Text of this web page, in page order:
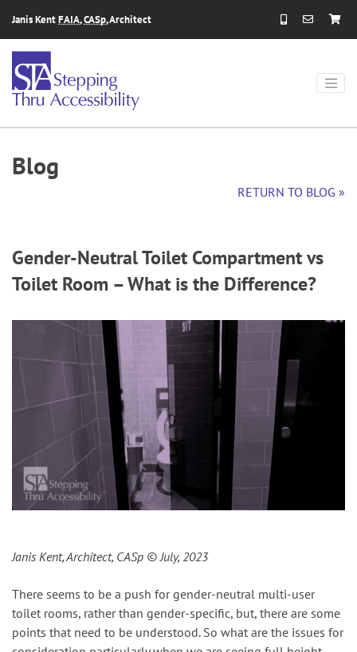
Janis KentFAIA,CASp, Architect
Blog
RETURN TO BLOG »
Gender-Neutral Toilet Compartment vs
Toilet Room – What is the Difference?
Janis Kent, Architect, CASp © July, 2023
There seems to be a push for gender-neutral multi-user
toilet rooms, rather than gender-specific, but, there are some
points that need to be understood. So what are the issues for